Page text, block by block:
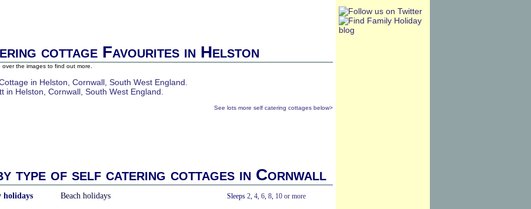
cottage Favourites in Helston
the images to find out more.
See lots more self catering cottages below>
type of self catering cottages in Cornwall
holidays Beach holidays Sleeps 2, 4, 6, 8, 10 or more